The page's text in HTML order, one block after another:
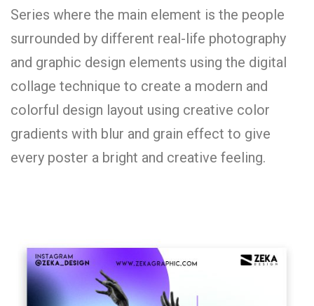
Series where the main element is the people
surrounded by different real-life photography
and graphic design elements using the digital
collage technique to create a modern and
colorful design layout using creative color
gradients with blur and grain effect to give
every poster a bright and creative feeling.